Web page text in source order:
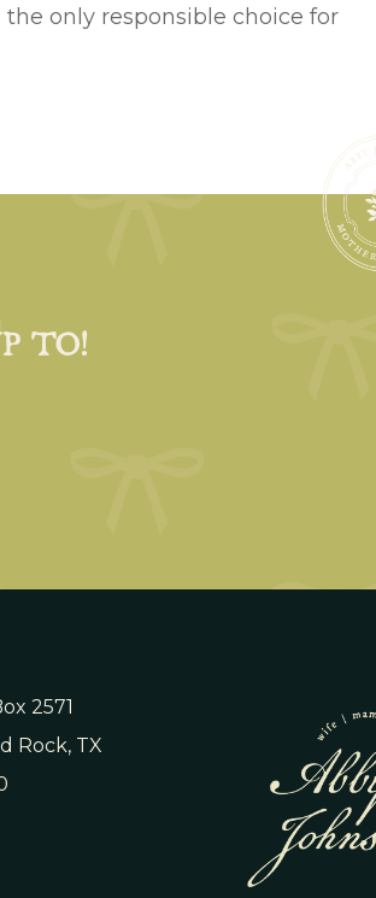
only responsible choice for
TO!
2571
Rock, TX